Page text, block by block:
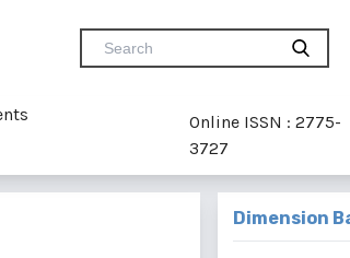
Online ISSN : 2775-
3727
Dimension